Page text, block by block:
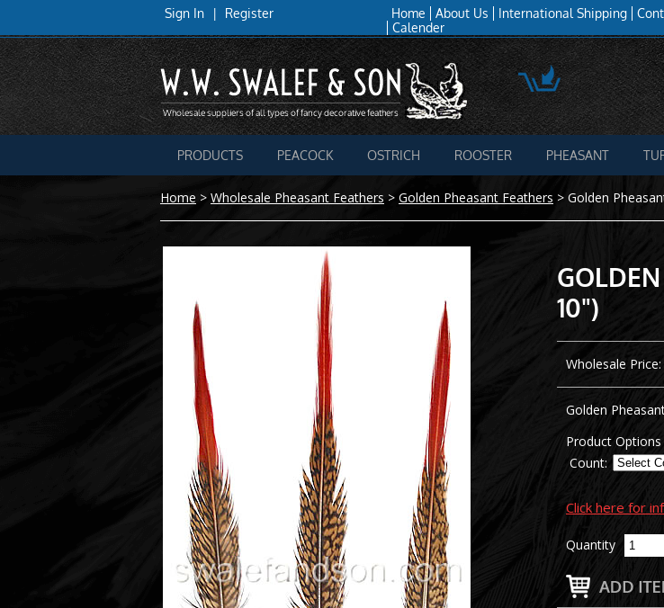
Sign In | Register Home About Us International Shipping
Calender
PRODUCTS PEACOCK OSTRICH ROOSTER PHEASANT
Home > Wholesale Pheasant Feathers > Golden Pheasant Feathers > Golden
10")
Wholesale Price:
Golden
Product Options
Count:
Click here for
Quantity